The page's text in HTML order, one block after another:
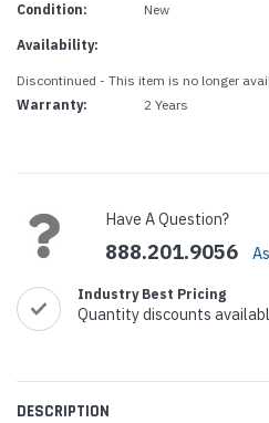
Condition: New
Availability:
Discontinued - This item is no longer
Warranty:
2 Years
Have A Question?
888.201.9056
Industry Best Pricing
Quantity discounts
DESCRIPTION